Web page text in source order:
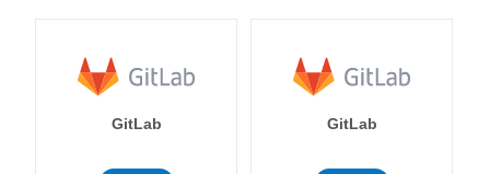
GitLab GitLab